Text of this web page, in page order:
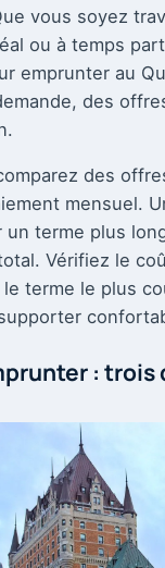
vous soyez
ou à temps
emprunter au
des
des
mensuel.
un terme plus
Vérifiez le
terme le plus
: trois